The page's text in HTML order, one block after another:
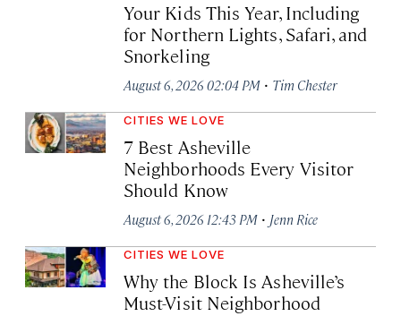
Your Kids This Year, Including
for Northern Lights, Safari, and
Snorkeling
August 6, 2026 02:04 PM · Tim Chester
CITIES WE LOVE
7 Best Asheville
Neighborhoods Every Visitor
Should Know
August 6, 2026 12:43 PM · Jenn Rice
CITIES WE LOVE
Why the Block Is Asheville’s
Must-Visit Neighborhood